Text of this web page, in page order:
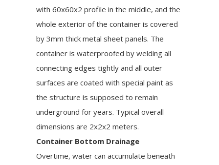
with 60x60x2 profile in the middle, and the
whole exterior of the container is covered
by 3mm thick metal sheet panels. The
container is waterproofed by welding all
connecting edges tightly and all outer
surfaces are coated with special paint as
the structure is supposed to remain
underground for years. Typical overall
dimensions are 2x2x2 meters.
Container Bottom Drainage
Overtime, water can accumulate beneath